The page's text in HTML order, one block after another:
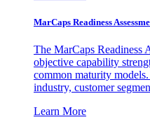
MarCaps Readiness
The MarCaps Readiness
objective capability
common maturity
industry, customer
Learn More